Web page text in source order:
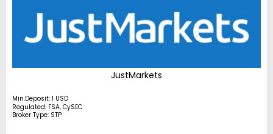
JustMarkets
Min.Deposit: 1 USD
Regulated: FSA, CySEC
Broker Type: STP